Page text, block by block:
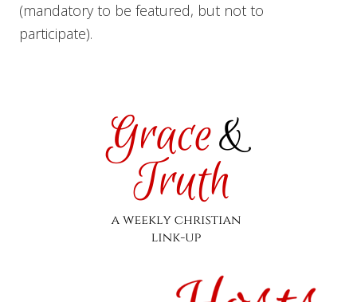
(mandatory to be featured, but not to
participate).